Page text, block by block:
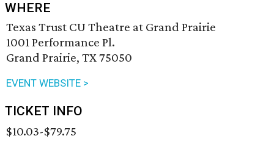
WHERE
Texas Trust CU Theatre at Grand Prairie
1001 Performance Pl.
Grand Prairie, TX 75050
EVENT WEBSITE >
TICKET INFO
$10.03-$79.75